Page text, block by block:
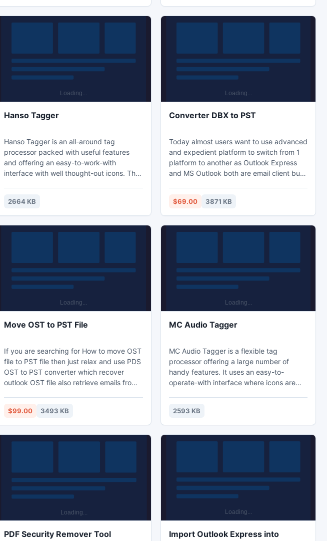
orphaned files. It is a reliable and well-
developed tool to convert MS Outlook
compress for storage or transfer on your
portable devices for listening.
Hanso Tagger
Hanso Tagger is an all-around tag
processor packed with useful features
and offering an easy-to-work-with
interface with well thought-out icons. The
genre, comments etc and offers all the
options needed in tagging a file.
2664 KB
Converter DBX to PST
Today almost users want to use advanced
and expedient platform to switch from 1
platform to another as Outlook Express
and MS Outlook both are email client but
trying to Convert DBX Files to Outlook.
There is wonderful DBX to Outlook
Converter app which to transfer DBX Files
$69.00 3871 KB
Move OST to PST File
If you are searching for How to move OST
file to PST file then just relax and use PDS
OST to PST converter which recover
outlook OST file also retrieve emails from
file. Move OST to PST file tool initially
recover orphaned OST file with email
items(contacts/tasks/notes/etc.) from
$99.00 3493 KB
MC Audio Tagger
MC Audio Tagger is a flexible tag
processor offering a large number of
handy features. It uses an easy-to-
operate-with interface where icons are
fields including title, artist, album, year,
genre, comments etc and provides far-
reaching options when tagging music file.
2593 KB
PDF Security Remover Tool
Import Outlook Express into